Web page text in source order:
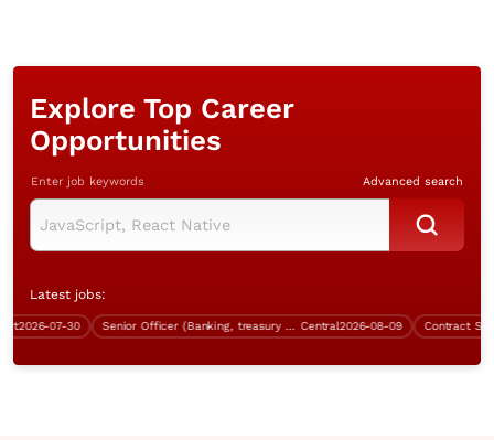
Explore Top Career
Opportunities
Enter job keywords Advanced search
Latest jobs:
2026-07-30 Senior Officer (Banking, treasury operation, $28K - $33K) Central2026-08-09 Contract